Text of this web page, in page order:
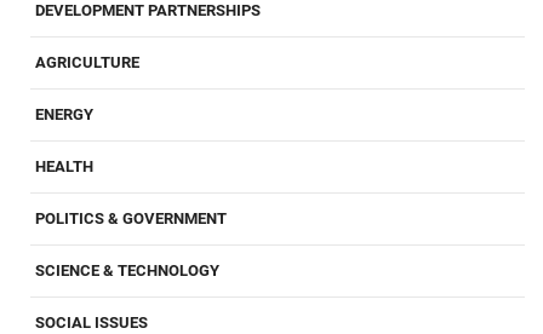
DEVELOPMENT PARTNERSHIPS
AGRICULTURE
ENERGY
HEALTH
POLITICS & GOVERNMENT
SCIENCE & TECHNOLOGY
SOCIAL ISSUES